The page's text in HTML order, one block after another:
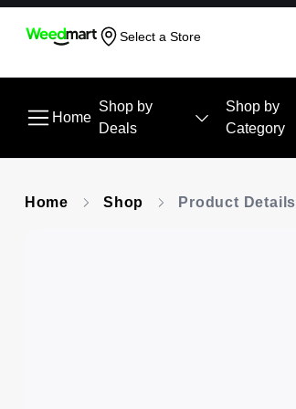
Select a Store
Home
Shop by
Deals
Shop by
Category
Home Shop Product Details